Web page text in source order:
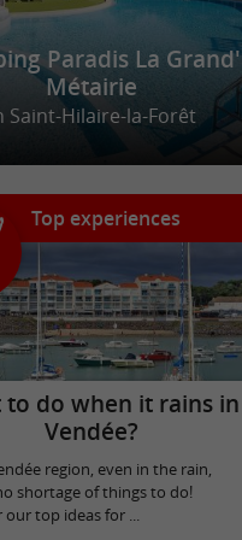
Paradis La Grand'
Métairie
Saint-Hilaire-la-Forêt
Top experiences
to do when it rains in
Vendée?
region, even in the rain,
shortage of things to do!
our top ideas for ...